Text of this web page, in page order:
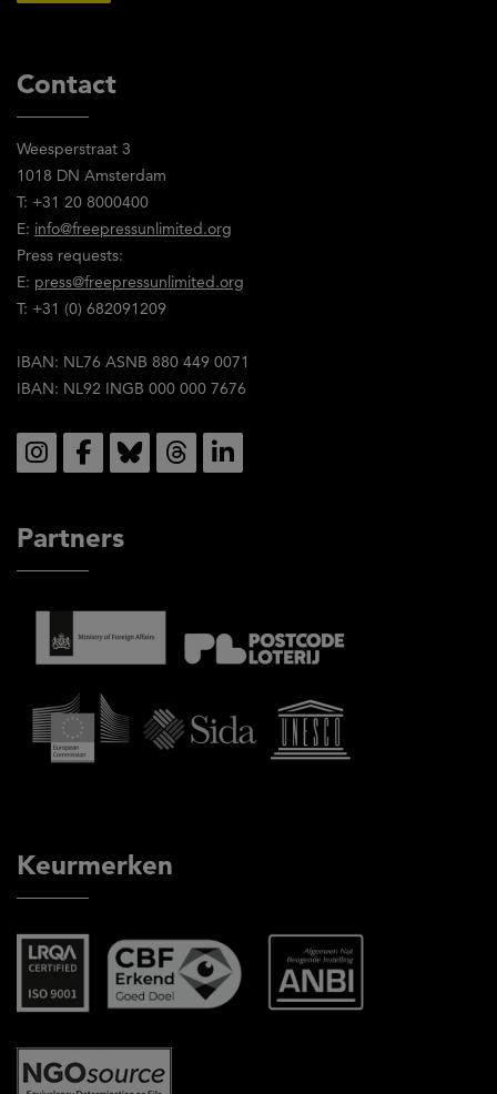
Contact
Weesperstraat 3
1018 DN Amsterdam
T: +31 20 8000400
E: info@freepressunlimited.org
Press requests:
E: press@freepressunlimited.org
T: +31 (0) 682091209
IBAN: NL76 ASNB 880 449 0071
IBAN: NL92 INGB 000 000 7676
Social
Partners
Keurmerken